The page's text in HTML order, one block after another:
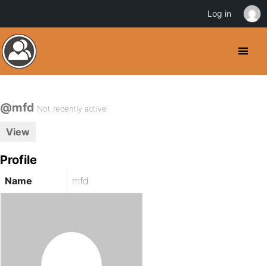
@mfd Not recently active
View
Profile
Name mfd
Log in